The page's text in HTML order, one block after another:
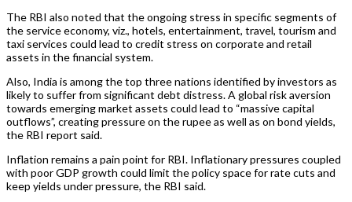
The RBI also noted that the ongoing stress in specific segments of
the service economy, viz., hotels, entertainment, travel, tourism and
taxi services could lead to credit stress on corporate and retail
assets in the financial system.
Also, India is among the top three nations identified by investors as
likely to suffer from significant debt distress. A global risk aversion
towards emerging market assets could lead to “massive capital
outflows”, creating pressure on the rupee as well as on bond yields,
the RBI report said.
Inflation remains a pain point for RBI. Inflationary pressures coupled
with poor GDP growth could limit the policy space for rate cuts and
keep yields under pressure, the RBI said.